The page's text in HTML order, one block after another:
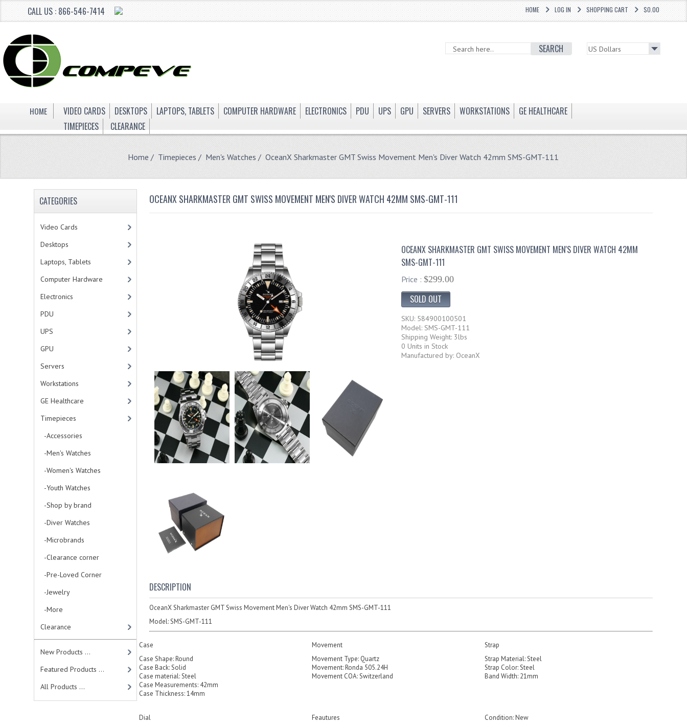
CALL US : 866-546-7414 $0.00
SHOPPING CART
LOG IN
HOME
SEARCH
HOME VIDEO CARDS DESKTOPS LAPTOPS, TABLETS COMPUTER HARDWARE ELECTRONICS PDU UPS GPU SERVERS WORKSTATIONS
GE HEALTHCARE
TIMEPIECES
CLEARANCE
Home / Timepieces / Men's Watches / OceanX Sharkmaster GMT Swiss Movement Men's Diver Watch 42mm SMS-GMT-111
CATEGORIES
Video Cards
Desktops
Laptops, Tablets
Computer Hardware
Electronics
PDU
UPS
GPU
Servers
Workstations
GE Healthcare
Timepieces
-Accessories
-Men's Watches
-Women's Watches
-Youth Watches
-Shop by brand
-Diver Watches
-Microbrands
-Clearance corner
-Pre-Loved Corner
-Jewelry
-More
Clearance
New Products ...
Featured Products ...
All Products ...
OCEANX SHARKMASTER GMT SWISS MOVEMENT MEN'S DIVER WATCH 42MM SMS-GMT-111
OCEANX SHARKMASTER GMT SWISS MOVEMENT MEN'S DIVER WATCH 42MM
SMS-GMT-111
Price : $299.00
SOLD OUT
SKU: 584900100501
Model: SMS-GMT-111
Shipping Weight: 3lbs
0 Units in Stock
Manufactured by: OceanX
DESCRIPTION
OceanX Sharkmaster GMT Swiss Movement Men's Diver Watch 42mm SMS-GMT-111
Model:SMS-GMT-111
Case
Case Shape: Round
Case Back: Solid
Case material: Steel
Case Measurements: 42mm
Case Thickness: 14mm
Movement
Movement Type: Quartz
Movement: Ronda 505.24H
Movement COA: Switzerland
Strap
Strap Material: Steel
Strap Color: Steel
Band Width: 21mm
Dial
Feautures
Condition:New